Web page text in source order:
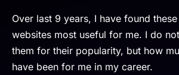
Over last 9 years, I have found
websites most useful for me. I do
them for their popularity, but how
have been for me in my career.